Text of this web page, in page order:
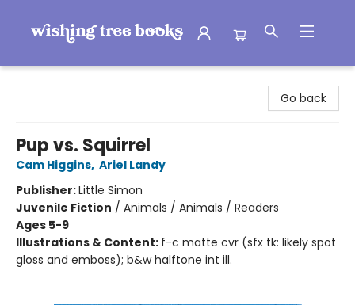
Go back
Pup vs. Squirrel
Cam Higgins, Ariel Landy
Publisher:Little Simon
Juvenile Fiction / Animals / Animals / Readers
Ages 5-9
Illustrations & Content: f-c matte cvr (sfx tk: likely spot
gloss and emboss); b&w halftone int ill.